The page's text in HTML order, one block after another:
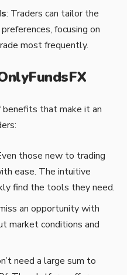
: Traders can tailor the
focusing on
most frequently.
benefits that make it an
those new to trading
ease. The intuitive
find the tools they need.
an opportunity with
market conditions and
need a large sum to